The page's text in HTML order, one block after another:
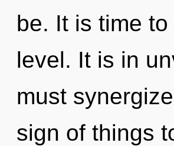
be. It is time
level. It is in
must
sign of things